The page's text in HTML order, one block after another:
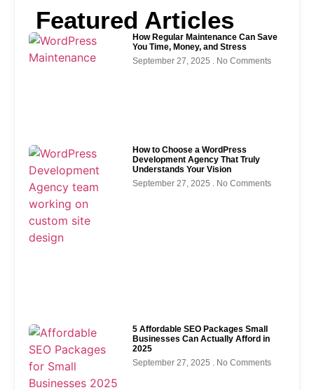
Featured Articles
How Regular Maintenance Can Save
You Time, Money, and Stress
September 27, 2025
No Comments
How to Choose a WordPress
Development Agency That Truly
Understands Your Vision
September 27, 2025
No Comments
5 Affordable SEO Packages Small
Businesses Can Actually Afford in
2025
September 27, 2025
No Comments